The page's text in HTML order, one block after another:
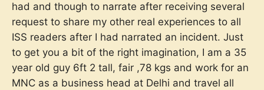
had and though to narrate after receiving several
request to share my other real experiences to all
ISS readers after I had narrated an incident. Just
to get you a bit of the right imagination, I am a 35
year old guy 6ft 2 tall, fair ,78 kgs and work for an
MNC as a business head at Delhi and travel all